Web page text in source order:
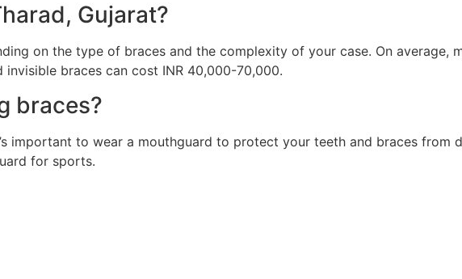
Gujarat?
on the type of braces and the complexity of your case. On average,
braces can cost INR 40,000-70,000.
braces?
important to wear a mouthguard to protect your teeth and braces from
for sports.